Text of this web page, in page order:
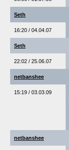
Seth
16:20 / 04.04.07
Seth
22:02 / 25.06.07
netbanshee
15:19 / 03.03.09
netbanshee